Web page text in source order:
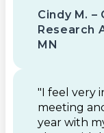
Cindy M. –
Research
MN
"I feel very
meeting
year with